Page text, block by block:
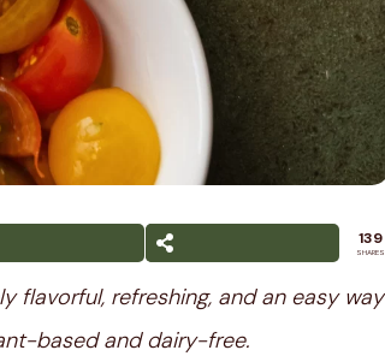
139
SHARES
flavorful, refreshing, and an easy way
based and dairy-free.